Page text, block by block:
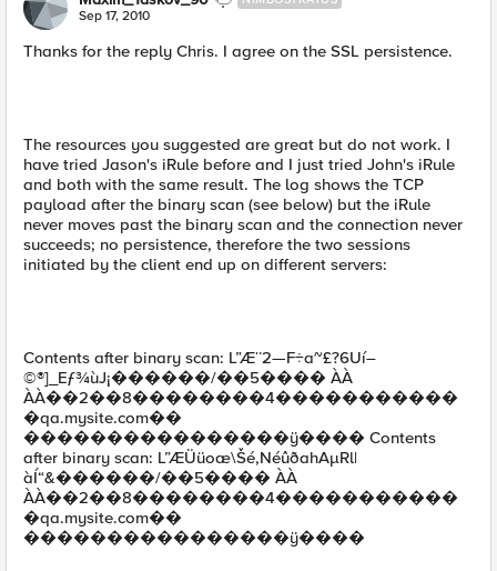
Sep 17, 2010
Thanks for the reply Chris. I agree on the SSL persistence.
The resources you suggested are great but do not work. I
have tried Jason's iRule before and I just tried John's iRule
and both with the same result. The log shows the TCP
payload after the binary scan (see below) but the iRule
never moves past the binary scan and the connection never
succeeds; no persistence, therefore the two sessions
initiated by the client end up on different servers:
Contents after binary scan: L”Æ¨2—F÷a~£?6Uí–
©®]_Eƒ¾ùJ¡������/��5���� ÀÀ
ÀÀ��2��8��������4�����������
�qa.mysite.com��
����������������ÿ���� Contents
after binary scan: L”ÆÜüoæ\Šé,NéûðahAµRl|
àÍ“&������/��5���� ÀÀ
ÀÀ��2��8��������4�����������
�qa.mysite.com��
����������������ÿ����